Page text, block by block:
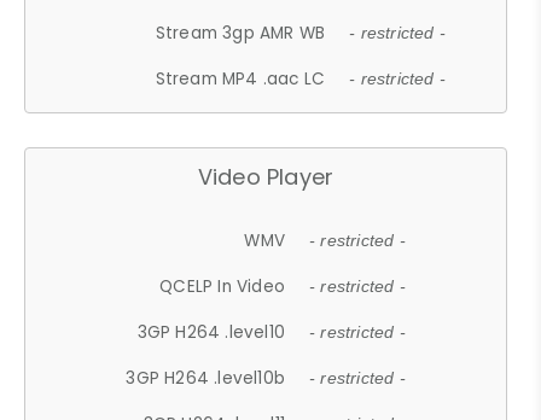
Stream 3gp AMR WB - restricted -
Stream MP4 .aac LC - restricted -
Video Player
WMV - restricted -
QCELP In Video - restricted -
3GP H264 .level10 - restricted -
3GP H264 .level10b - restricted -